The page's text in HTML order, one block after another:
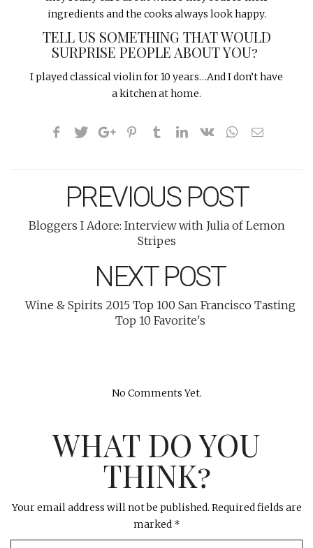
ingredients and the cooks always look happy.
TELL US SOMETHING THAT WOULD
SURPRISE PEOPLE ABOUT YOU?
I played classical violin for 10 years…And I don’t have
a kitchen at home.
PREVIOUS POST
Bloggers I Adore: Interview with Julia of Lemon
Stripes
NEXT POST
Wine & Spirits 2015 Top 100 San Francisco Tasting
Top 10 Favorite's
No Comments Yet.
WHAT DO YOU
THINK?
Your email address will not be published. Required fields are
marked *